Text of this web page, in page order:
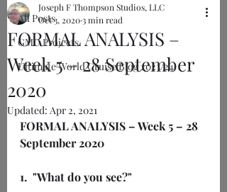
All Posts
GMU Projects
Ultimate World Cruise Blog 2023/24
FORMAL ANALYSIS –
Week 5 – 28 September
2020
Joseph F Thompson Studios, LLC
Oct 3, 20203 min read
Updated: Apr 2, 2021
FORMAL ANALYSIS – Week 5 – 28
September 2020
1.  "What do you see?"